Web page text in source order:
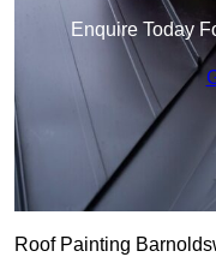
Enquire Today
Roof Painting